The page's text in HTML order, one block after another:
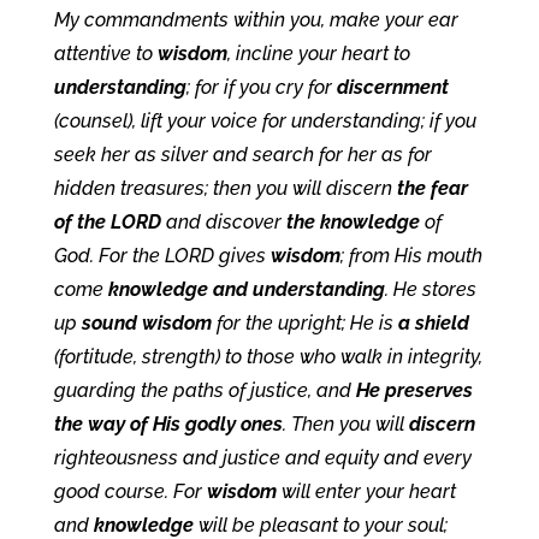
My commandments within you, make your ear
attentive to wisdom, incline your heart to
understanding; for if you cry for discernment
(counsel), lift your voice for understanding; if you
seek her as silver and search for her as for
hidden treasures; then you will discern the fear
of the LORDand discover the knowledge of
God. For the LORD gives wisdom; from His mouth
come knowledge and understanding. He stores
upsound wisdomfor the upright; He is a shield
(fortitude, strength) to those who walk in integrity,
guarding the paths of justice, and He preserves
the way of His godly ones. Then you will discern
righteousness and justice and equity and every
good course. For wisdomwill enter your heart
and knowledgewill be pleasant to your soul;